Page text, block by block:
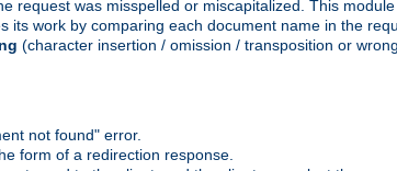
request was misspelled or miscapitalized. This
work by comparing each document name in the
(character insertion / omission / transposition or
not found" error.
form of a redirection response.